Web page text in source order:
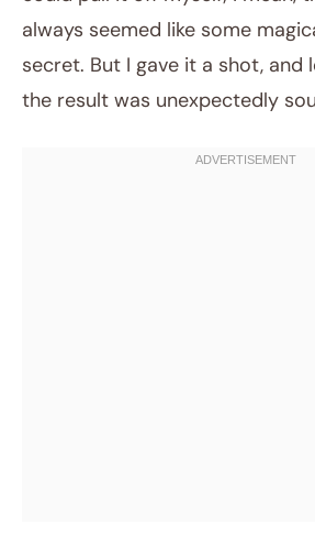
always seemed like some
secret. But I gave it a shot, and
the result was unexpectedly